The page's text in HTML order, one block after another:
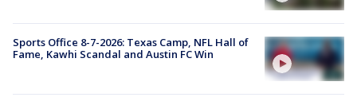
Sports Office 8-7-2026: Texas Camp, NFL Hall of
Fame, Kawhi Scandal and Austin FC Win